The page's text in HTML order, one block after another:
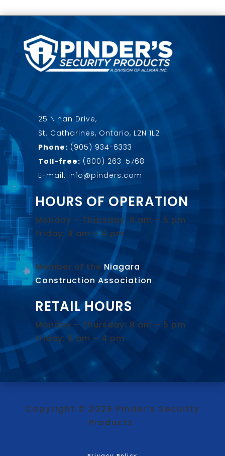
25 Nihan Drive,
St. Catharines, Ontario, L2N 1L2
Phone: (905) 934-6333
Toll-free: (800) 263-5768
E-mail: info@pinders.com
HOURS OF OPERATION
Monday – Thursday: 8 am – 5 pm
Friday: 8 am – 4 pm
Member of the Niagara
Construction Association.
RETAIL HOURS
Monday – Thursday: 8 am – 5 pm
Friday: 8 am – 4 pm
Copyright © 2026 Pinder’s Security
Products